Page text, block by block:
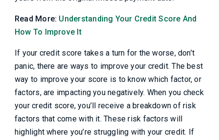
Read More: Understanding Your Credit Score And
How To Improve It
If your credit score takes a turn for the worse, don’t
panic, there are ways to improve your credit. The best
way to improve your score is to know which factor, or
factors, are impacting you negatively. When you check
your credit score, you’ll receive a breakdown of risk
factors that come with it. These risk factors will
highlight where you’re struggling with your credit. If